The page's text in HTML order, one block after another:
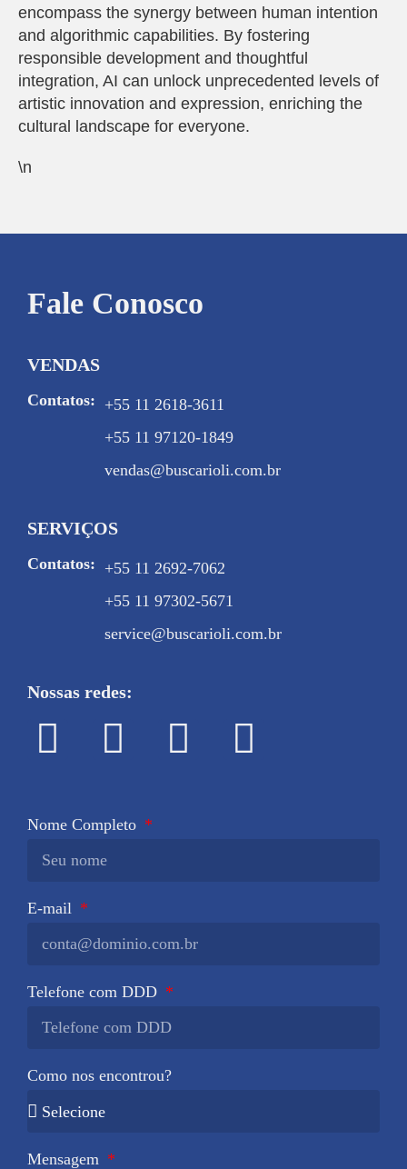
encompass the synergy between human intention
and algorithmic capabilities. By fostering
responsible development and thoughtful
integration, AI can unlock unprecedented levels of
artistic innovation and expression, enriching the
cultural landscape for everyone.
\n
Fale Conosco
VENDAS
Contatos: +55 11 2618-3611
+55 11 97120-1849
vendas@buscarioli.com.br
SERVIÇOS
Contatos: +55 11 2692-7062
+55 11 97302-5671
service@buscarioli.com.br
Nossas redes:
Nome Completo
E-mail
Telefone com DDD
Como nos encontrou?
Mensagem